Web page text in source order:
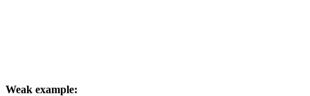
Weak example: